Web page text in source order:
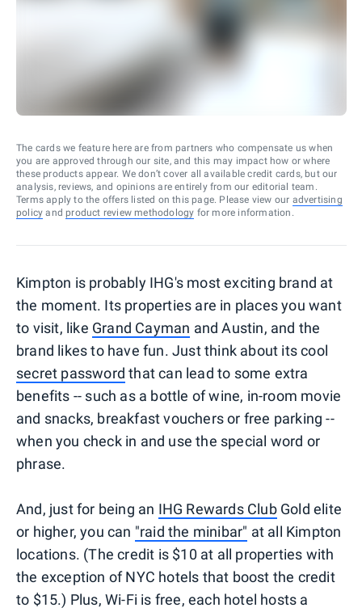
The cards we feature here are from partners who compensate us when
you are approved through our site, and this may impact how or where
these products appear. We don’t cover all available credit cards, but our
analysis, reviews, and opinions are entirely from our editorial team.
Terms apply to the offers listed on this page. Please view our advertising
policy and product review methodology for more information.
Kimpton is probably IHG's most exciting brand at
the moment. Its properties are in places you want
to visit, like Grand Cayman and Austin, and the
brand likes to have fun. Just think about its cool
secret password that can lead to some extra
benefits -- such as a bottle of wine, in-room movie
and snacks, breakfast vouchers or free parking --
when you check in and use the special word or
phrase.
And, just for being an IHG Rewards ClubGold elite
or higher, you can "raid the minibar" at all Kimpton
locations. (The credit is $10 at all properties with
the exception of NYC hotels that boost the credit
to $15.) Plus, Wi-Fi is free, each hotel hosts a